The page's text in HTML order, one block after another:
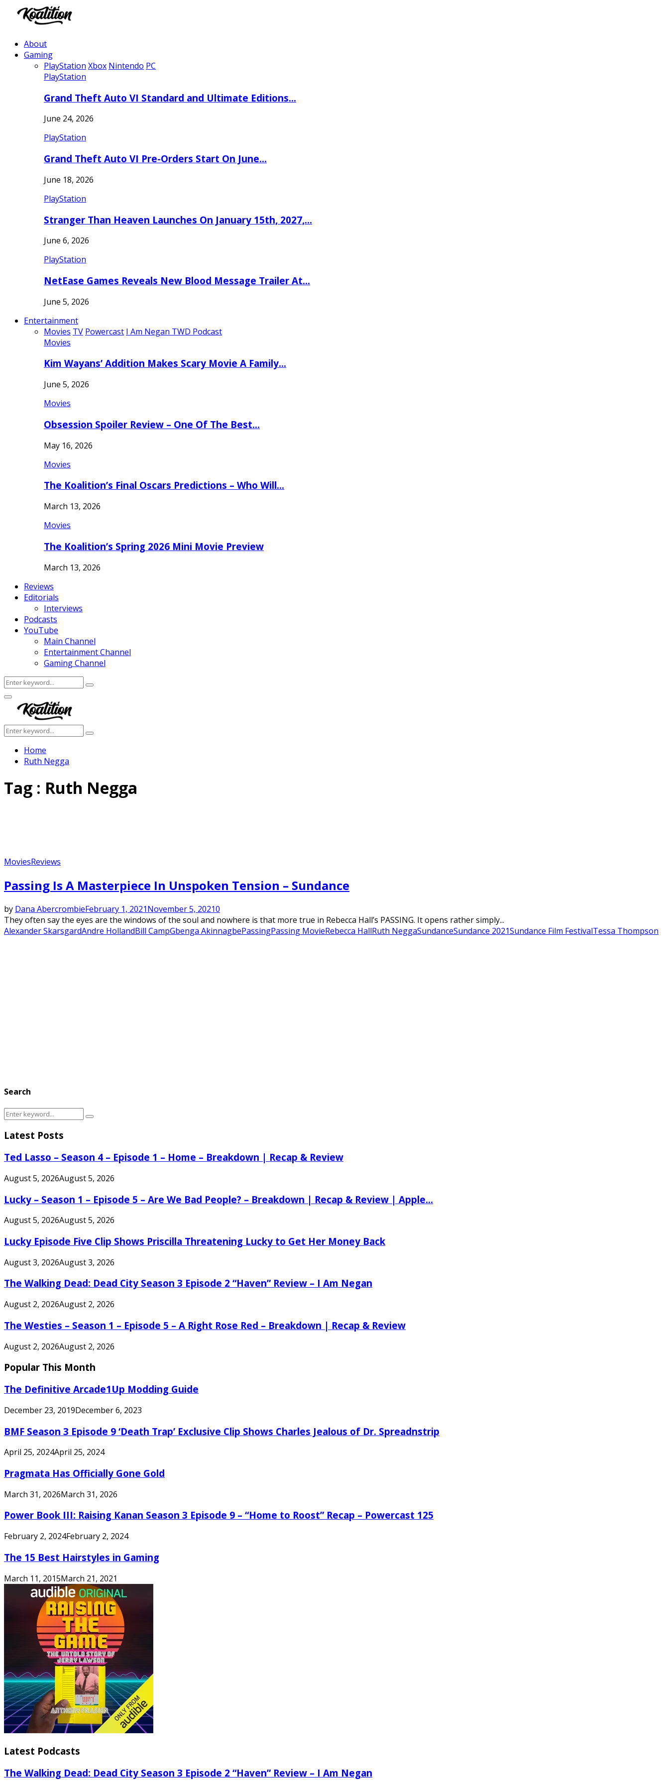
About
Gaming
PlayStation Xbox Nintendo PC
PlayStation
Grand Theft Auto VI Standard and Ultimate Editions…
June 24, 2026
PlayStation
Grand Theft Auto VI Pre-Orders Start On June…
June 18, 2026
PlayStation
Stranger Than Heaven Launches On January 15th, 2027,…
June 6, 2026
PlayStation
NetEase Games Reveals New Blood Message Trailer At…
June 5, 2026
Entertainment
Movies TV Powercast I Am Negan TWD Podcast
Movies
Kim Wayans’ Addition Makes Scary Movie A Family…
June 5, 2026
Movies
Obsession Spoiler Review – One Of The Best…
May 16, 2026
Movies
The Koalition’s Final Oscars Predictions – Who Will…
March 13, 2026
Movies
The Koalition’s Spring 2026 Mini Movie Preview
March 13, 2026
Reviews
Editorials
Interviews
Podcasts
YouTube
Main Channel
Entertainment Channel
Gaming Channel
Search
for:
Search
Facebook
Twitter
Instagram
Youtube
Primary
Menu
Search
for:
Search
Home
Ruth Negga
Tag : Ruth Negga
MoviesReviews
Featured
Passing Is A Masterpiece In Unspoken Tension – Sundance
by Dana AbercrombieFebruary 1, 2021November 5, 20210
They often say the eyes are the windows of the soul and nowhere is that more true in Rebecca Hall’s PASSING. It opens rather simply...
Alexander SkarsgardAndre HollandBill CampGbenga AkinnagbePassingPassing MovieRebecca HallRuth NeggaSundanceSundance 2021Sundance Film FestivalTessa Thompson
Search
Search
Search
Latest Posts
Ted Lasso – Season 4 – Episode 1 – Home – Breakdown | Recap & Review
August 5, 2026August 5, 2026
Lucky – Season 1 – Episode 5 – Are We Bad People? – Breakdown | Recap & Review | Apple...
August 5, 2026August 5, 2026
Lucky Episode Five Clip Shows Priscilla Threatening Lucky to Get Her Money Back
August 3, 2026August 3, 2026
The Walking Dead: Dead City Season 3 Episode 2 “Haven” Review – I Am Negan
August 2, 2026August 2, 2026
The Westies – Season 1 – Episode 5 – A Right Rose Red – Breakdown | Recap & Review
August 2, 2026August 2, 2026
Popular This Month
The Definitive Arcade1Up Modding Guide
December 23, 2019December 6, 2023
BMF Season 3 Episode 9 ‘Death Trap’ Exclusive Clip Shows Charles Jealous of Dr. Spreadnstrip
April 25, 2024April 25, 2024
Pragmata Has Officially Gone Gold
March 31, 2026March 31, 2026
Power Book III: Raising Kanan Season 3 Episode 9 – “Home to Roost” Recap – Powercast 125
February 2, 2024February 2, 2024
The 15 Best Hairstyles in Gaming
March 11, 2015March 21, 2021
Latest Podcasts
The Walking Dead: Dead City Season 3 Episode 2 “Haven” Review – I Am Negan